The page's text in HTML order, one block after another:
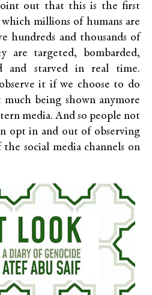
out that this is the first
millions of humans are
hundreds and thousands of
are targeted, bombarded,
and starved in real time.
it if we choose to do
much being shown anymore
media. And so people not
opt in and out of observing
social media channels on